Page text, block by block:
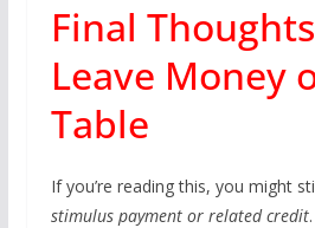
Final
Leave Money
Table
If you’re reading this, you might
stimulus payment or related credit